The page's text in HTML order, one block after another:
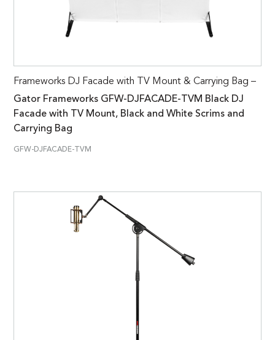
Frameworks DJ Facade with TV Mount & Carrying Bag –
Gator Frameworks GFW-DJFACADE-TVM Black DJ
Facade with TV Mount, Black and White Scrims and
Carrying Bag
GFW-DJFACADE-TVM